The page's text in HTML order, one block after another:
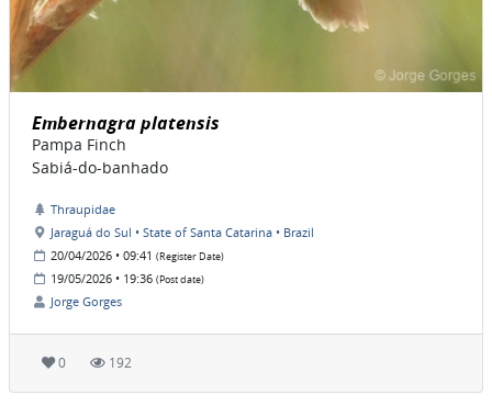
Embernagra platensis
Pampa Finch
Sabiá-do-banhado
Thraupidae
Jaraguá do Sul • State of Santa Catarina • Brazil
20/04/2026 • 09:41 (Register Date)
19/05/2026 • 19:36 (Post date)
Jorge Gorges
0 192